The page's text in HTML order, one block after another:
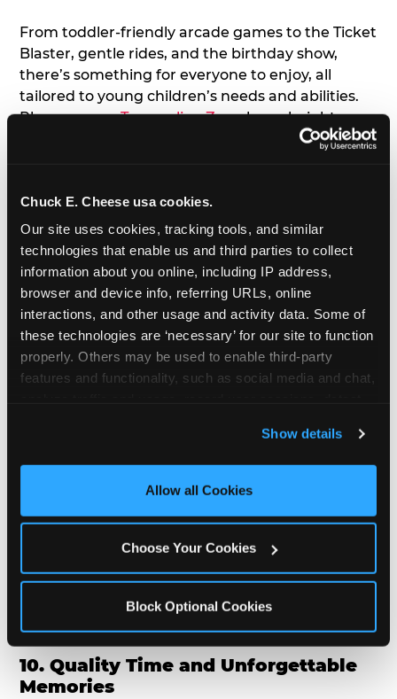
Chuck E. Cheese usa cookies.
Our site uses cookies, tracking tools, and similar
technologies that enable us and third parties to collect
information about you online, including IP address,
browser and device info, referring URLs, online
interactions, and other usage and activity data. Some of
these technologies are ‘necessary’ for our site to function
properly. Others may be used to enable third-party
features and functionality, such as social media and chat,
and measure and target content and ads, here and on
third party sites. Click ‘Allow All Cookies’ to use this
site with all cookies enabled, or click ‘Block Optional
Show details
Allow all Cookies
Choose Your Cookies
Block Optional Cookies
From toddler-friendly arcade games to the Ticket
Blaster, gentle rides, and the birthday show,
there’s something for everyone to enjoy, all
tailored to young children’s needs and abilities.
Plus, our newTrampoline Zonehas a height
restriction of 56", guaranteeing your young kids
7. Appearances from Chuck E.
A special appearance from Chuck E. himself adds
extra excitement to your toddler's birthday party!
Watch as the kids' faces light up when they meet
Chuck E. or enjoy a fun dance party!
8. Delicious Pizza & Cake
doesn't love a freshly made pizza and cake
alike?
9. Toddler-Friendly Atmosphere
We're not too big where you can sit down and
relax and have your eyes on your kiddo the whole
time, but not to small where your 3 year old won't
10. Quality Time and Unforgettable
Memories